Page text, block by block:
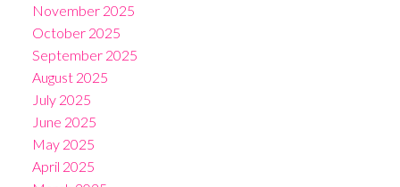
November 2025
October 2025
September 2025
August 2025
July 2025
June 2025
May 2025
April 2025